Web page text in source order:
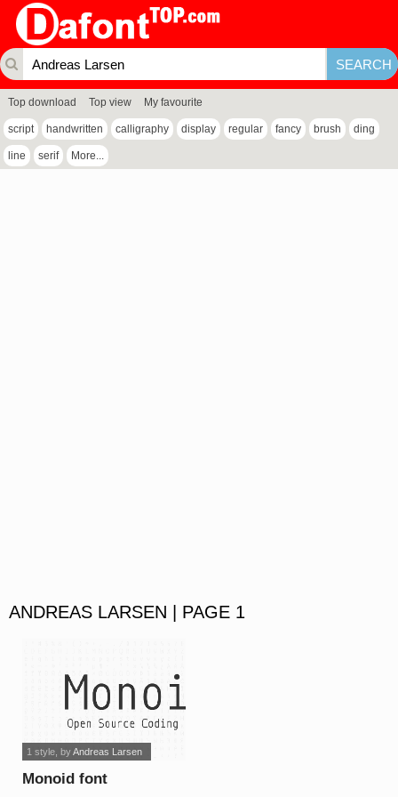
Top download Top view My favourite
script handwritten calligraphy display regular fancy brush ding
line serif More...
ANDREAS LARSEN | PAGE 1
Monoid font
1 style, byAndreas Larsen